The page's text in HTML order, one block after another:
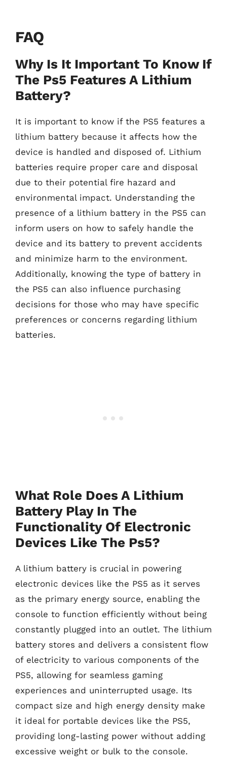
FAQ
Why Is It Important To Know If
The Ps5 Features A Lithium
Battery?
It is important to know if the PS5 features a
lithium battery because it affects how the
device is handled and disposed of. Lithium
batteries require proper care and disposal
due to their potential fire hazard and
environmental impact. Understanding the
presence of a lithium battery in the PS5 can
inform users on how to safely handle the
device and its battery to prevent accidents
and minimize harm to the environment.
Additionally, knowing the type of battery in
the PS5 can also influence purchasing
decisions for those who may have specific
preferences or concerns regarding lithium
batteries.
What Role Does A Lithium
Battery Play In The
Functionality Of Electronic
Devices Like The Ps5?
A lithium battery is crucial in powering
electronic devices like the PS5 as it serves
as the primary energy source, enabling the
console to function efficiently without being
constantly plugged into an outlet. The lithium
battery stores and delivers a consistent flow
of electricity to various components of the
PS5, allowing for seamless gaming
experiences and uninterrupted usage. Its
compact size and high energy density make
it ideal for portable devices like the PS5,
providing long-lasting power without adding
excessive weight or bulk to the console.